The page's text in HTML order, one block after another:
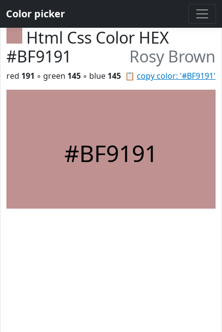
Color picker
Html Css Color HEX
#BF9191
Rosy Brown
📋 copy color: '#BF9191'
red 191 ◦ green 145 ◦ blue 145
#BF9191